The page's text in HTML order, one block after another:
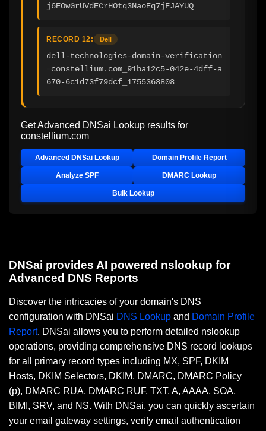
j6EOwGrUVdECrHOtq3NaoEq7jFJAYUQ
RECORD 12: Dell
dell-technologies-domain-verification
=constellium.com_91ba12c5-042e-4dff-a
670-6c1d73f79dcf_1755368808
Get Advanced DNSai Lookup results for
constellium.com
Advanced DNSai Lookup Domain Profile Report
Analyze SPF DMARC Lookup
Bulk Lookup
DNSai provides AI powered nslookup for
Advanced DNS Reports
Discover the intricacies of your domain's DNS
configuration with DNSai DNS Lookup and Domain Profile
Report. DNSai allows you to perform detailed nslookup
operations, providing comprehensive DNS record lookups
for all primary record types including MX, SPF, DKIM
Hosts, DKIM Selectors, DKIM, DMARC, DMARC Policy
(p), DMARC RUA, DMARC RUF, TXT, A, AAAA, SOA,
BIMI, SRV, and NS. With DNSai, you can quickly ascertain
your email gateway settings, verify email authentication